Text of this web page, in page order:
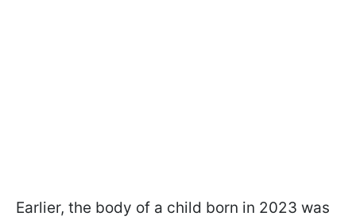
Earlier, the body of a child born in 2023 was